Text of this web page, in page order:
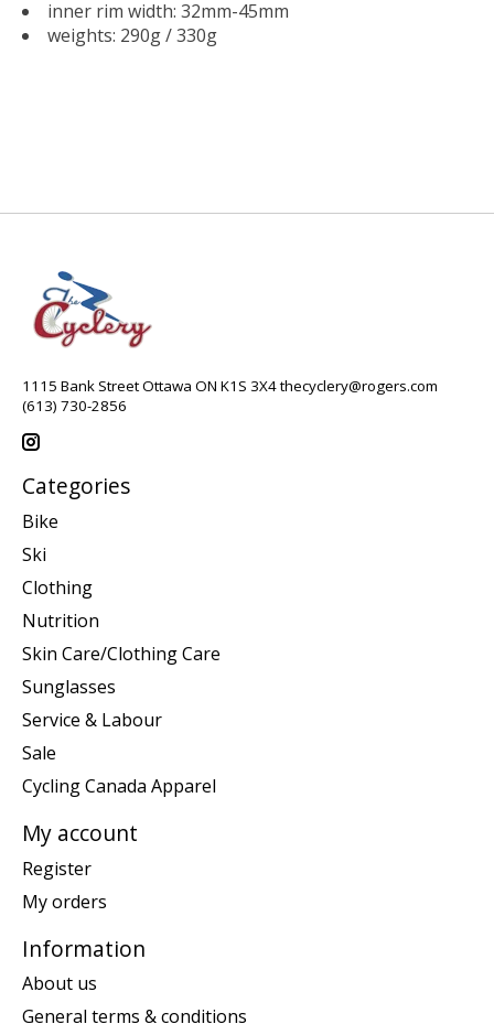
inner rim width: 32mm-45mm
weights: 290g / 330g
1115 Bank Street Ottawa ON K1S 3X4thecyclery@rogers.com
(613) 730-2856
Categories
Bike
Ski
Clothing
Nutrition
Skin Care/Clothing Care
Sunglasses
Service & Labour
Sale
Cycling Canada Apparel
My account
Register
My orders
Information
About us
General terms & conditions